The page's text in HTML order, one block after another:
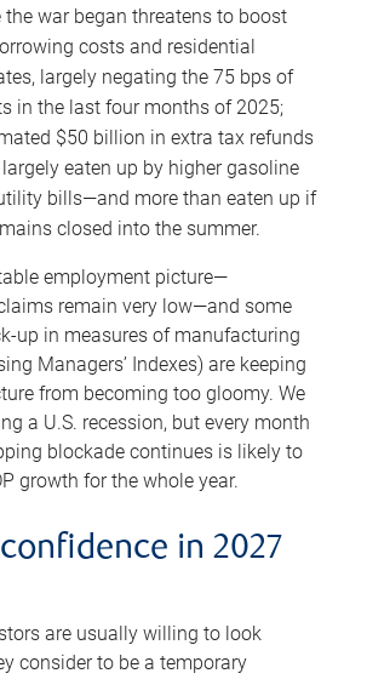
the war began threatens to boost
costs and residential
largely negating the 75 bps of
in the last four months of 2025;
$50 billion in extra tax refunds
eaten up by higher gasoline
bills—and more than eaten up if
closed into the summer.
employment picture—
remain very low—and some
up in measures of manufacturing
Managers’ Indexes) are keeping
from becoming too gloomy. We
a U.S. recession, but every month
blockade continues is likely to
growth for the whole year.
in 2027
are usually willing to look
consider to be a temporary